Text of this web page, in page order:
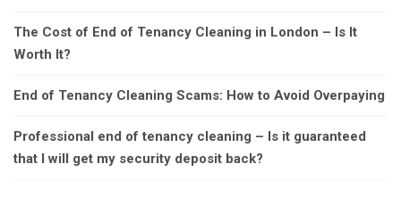
The Cost of End of Tenancy Cleaning in London – Is It
Worth It?
End of Tenancy Cleaning Scams: How to Avoid Overpaying
Professional end of tenancy cleaning – Is it guaranteed
that I will get my security deposit back?